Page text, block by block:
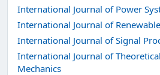
International Journal of Power
International Journal of
International Journal of Signal
International Journal of
Mechanics